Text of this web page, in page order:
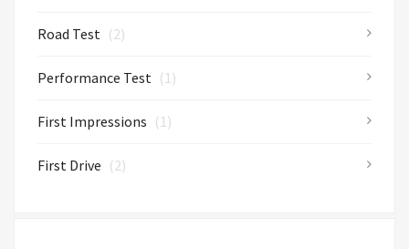
Road Test (2)
Performance Test (1)
First Impressions (1)
First Drive (2)